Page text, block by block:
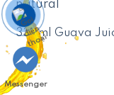
Messenger
330ml Guava